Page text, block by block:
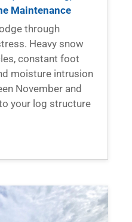
Maintenance
through
Heavy snow
constant foot
moisture intrusion
November and
your log structure